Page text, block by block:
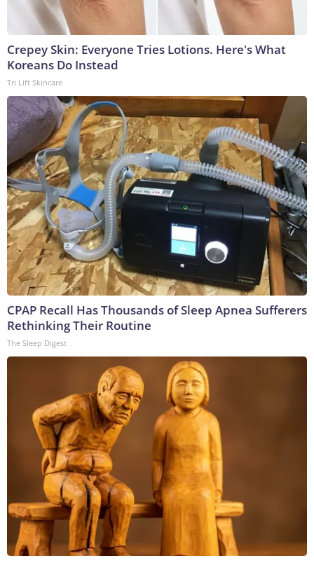
Crepey Skin: Everyone Tries Lotions. Here's What
Koreans Do Instead
Tri Lift Skincare
CPAP Recall Has Thousands of Sleep Apnea Sufferers
Rethinking Their Routine
The Sleep Digest